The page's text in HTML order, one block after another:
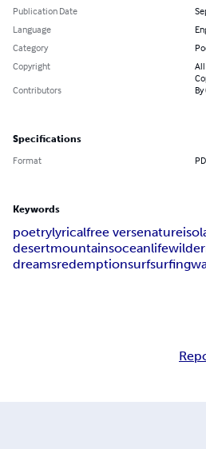
Publication Date
Language
Category
Copyright
Contributors
Specifications
Format
Keywords
poetrylyricalfree versenature
desertmountainsoceanlife
dreamsredemptionsurfsurfing